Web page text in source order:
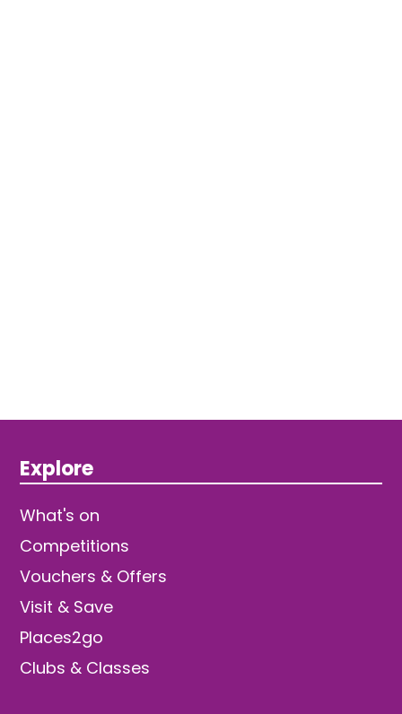
Explore
What's on
Competitions
Vouchers & Offers
Visit & Save
Places2go
Clubs & Classes